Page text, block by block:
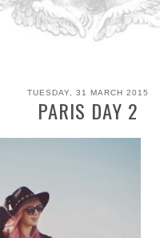
TUESDAY, 31 MARCH 2015
PARIS DAY 2